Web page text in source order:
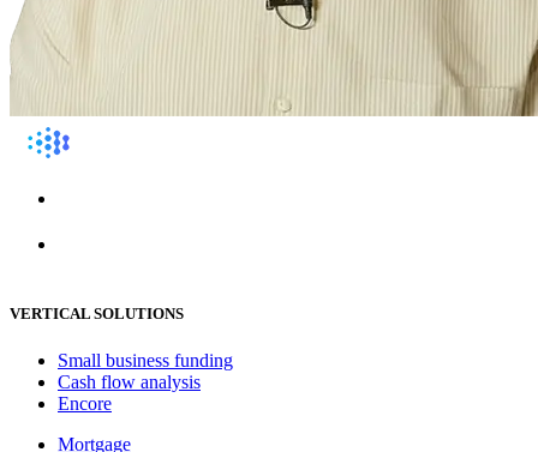
VERTICAL SOLUTIONS
Small business funding
Cash flow analysis
Encore
Mortgage